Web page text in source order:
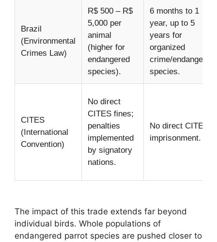
Brazil
(Environmental
Crimes Law)
R$ 500 – R$
5,000 per
animal
(higher for
endangered
species).
6 months to 1
year, up to 5
years for
organized
crime/endangered
species.
CITES
(International
Convention)
No direct
CITES fines;
penalties
implemented
by signatory
nations.
No direct CITES
imprisonment.
The impact of this trade extends far beyond
individual birds. Whole populations of
endangered parrot species are pushed closer to